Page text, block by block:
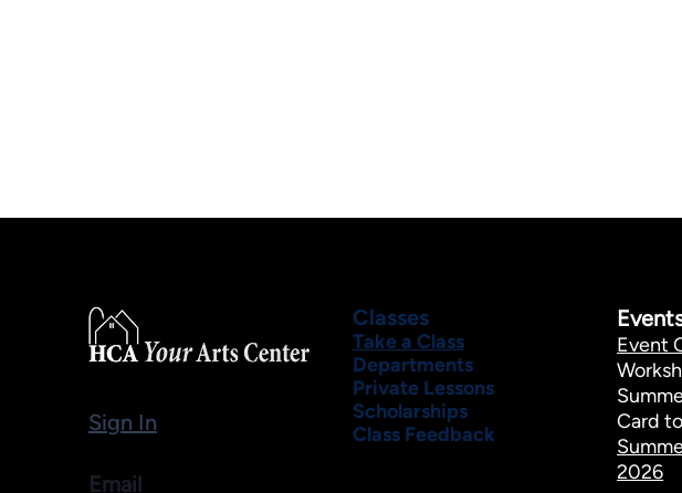
Event
Card
2026
Classes
Take a Class
Departments
Private Lessons
Scholarships
Class Feedback
Sign In
Email